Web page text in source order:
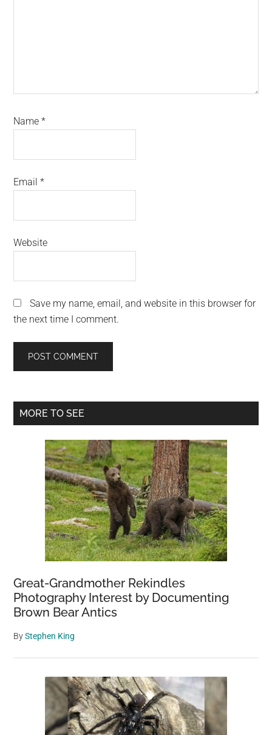
Name*
Email*
Website
Save my name, email, and website in this browser for
the next time I comment.
Primary
MORE TO SEE
Great-Grandmother Rekindles
Photography Interest by Documenting
Brown Bear Antics
ByStephen King